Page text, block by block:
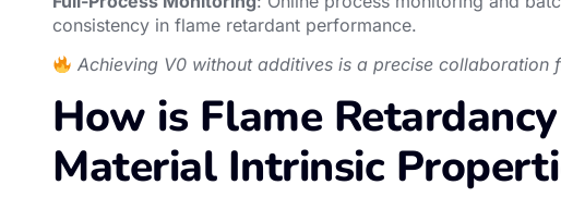
consistency in flame retardant performance.
Achieving V0 without additives is a precise collaboration
How is Flame
Material Intrinsic